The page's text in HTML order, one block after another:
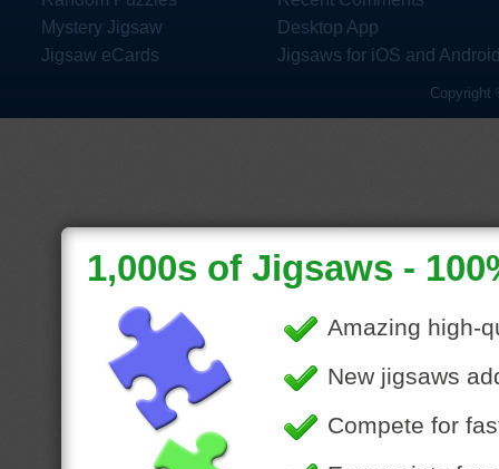
Mystery Jigsaw
Jigsaw eCards
Desktop App
Jigsaws for iOS and
Copyright